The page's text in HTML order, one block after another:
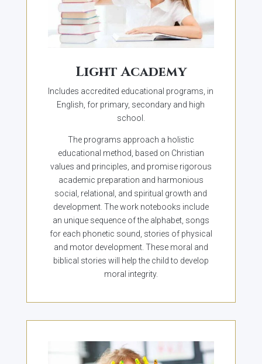
Light Academy
Includes accredited educational programs, in
English, for primary, secondary and high
school.
The programs approach a holistic
educational method, based on Christian
values and principles, and promise rigorous
academic preparation and harmonious
social, relational, and spiritual growth and
development. The work notebooks include
an unique sequence of the alphabet, songs
for each phonetic sound, stories of physical
and motor development. These moral and
biblical stories will help the child to develop
moral integrity.